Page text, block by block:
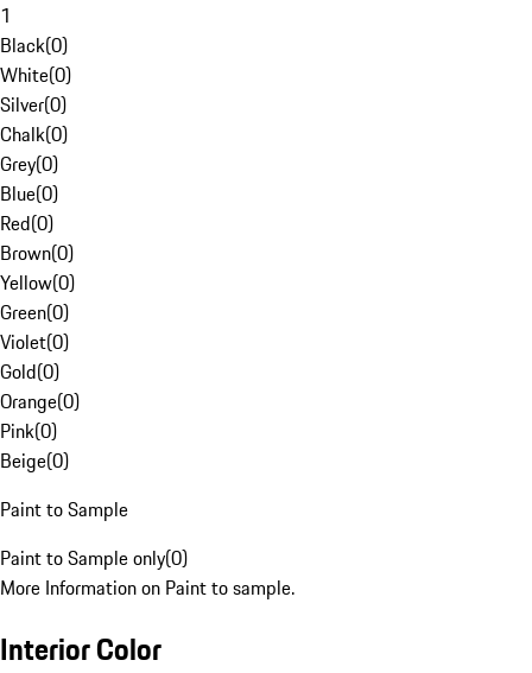
1
Black(0)
White(0)
Silver(0)
Chalk(0)
Grey(0)
Blue(0)
Red(0)
Brown(0)
Yellow(0)
Green(0)
Violet(0)
Gold(0)
Orange(0)
Pink(0)
Beige(0)
Paint to Sample
Paint to Sample only(0)
More Information on Paint to sample.
Interior Color